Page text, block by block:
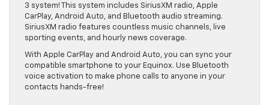
3 system! This system includes SiriusXM radio, Apple
CarPlay, Android Auto, and Bluetooth audio streaming.
SiriusXM radio features countless music channels, live
sporting events, and hourly news coverage.
With Apple CarPlay and Android Auto, you can sync your
compatible smartphone to your Equinox. Use Bluetooth
voice activation to make phone calls to anyone in your
contacts hands-free!